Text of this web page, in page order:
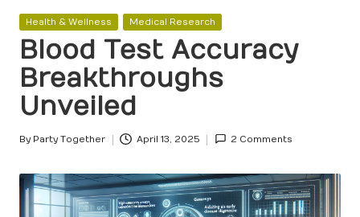
Posted
Health & Wellness Medical Research
Blood Test Accuracy
Breakthroughs
Unveiled
Posted
By Party Together April 13, 2025 2 Comments